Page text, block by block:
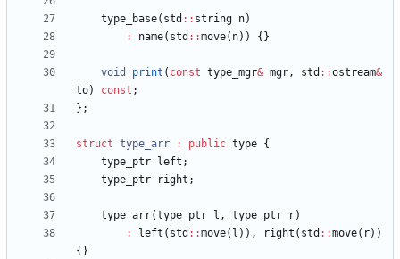
type_base( std : : string n)
:
name( std : :move( n) ) { }
void print ( const type_mgr& mgr, std : :ostream&
to) const ;
} ;
struct type_arr : public type {
type_ptr
left ;
type_ptr
right ;
type_arr(type_ptr l , type_ptr r)
:
left ( std : :move( l ) ) , right ( std : :move( r) )
{ }